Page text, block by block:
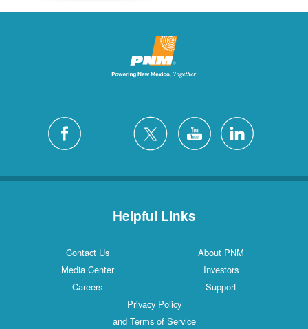
Helpful Links
Contact Us
About PNM
Media Center
Investors
Careers
Support
Privacy Policy
and Terms of Service